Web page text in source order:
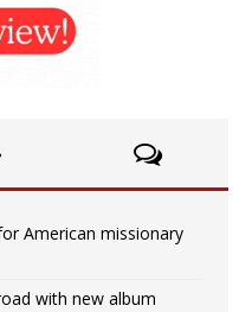
American missionary
with new album